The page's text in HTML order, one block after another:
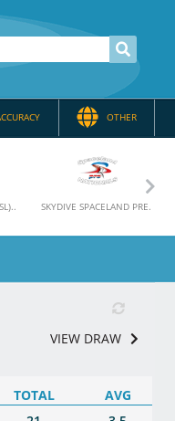
OTHER
SKYDIVE SPACELAND PRE..
VIEW DRAW
TOTAL
AVG